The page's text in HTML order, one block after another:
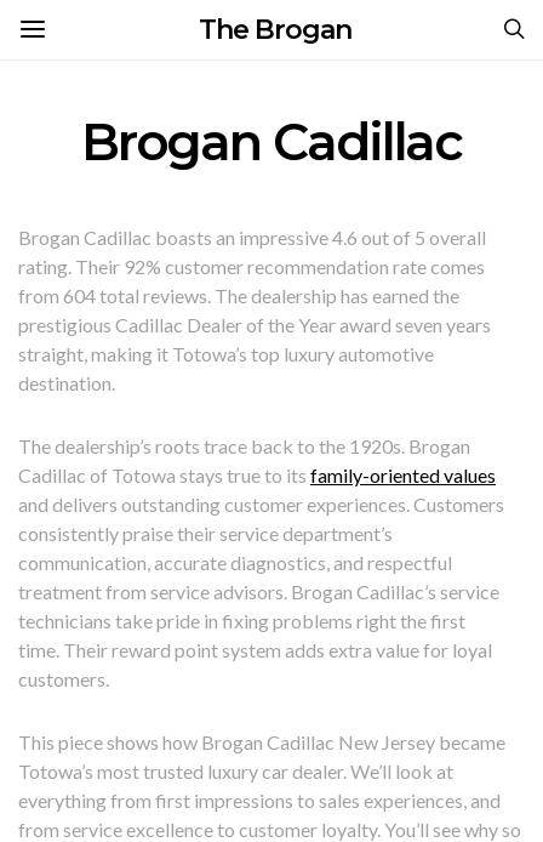
The Brogan
Brogan Cadillac
Brogan Cadillac boasts an impressive 4.6 out of 5 overall
rating. Their 92% customer recommendation rate comes
from 604 total reviews. The dealership has earned the
prestigious Cadillac Dealer of the Year award seven years
straight, making it Totowa’s top luxury automotive
destination.
The dealership’s roots trace back to the 1920s. Brogan
Cadillac of Totowa stays true to its family-oriented values
and delivers outstanding customer experiences. Customers
consistently praise their service department’s
communication, accurate diagnostics, and respectful
treatment from service advisors. Brogan Cadillac’s service
technicians take pride in fixing problems right the first
time. Their reward point system adds extra value for loyal
customers.
This piece shows how Brogan Cadillac New Jersey became
Totowa’s most trusted luxury car dealer. We’ll look at
everything from first impressions to sales experiences, and
from service excellence to customer loyalty. You’ll see why so